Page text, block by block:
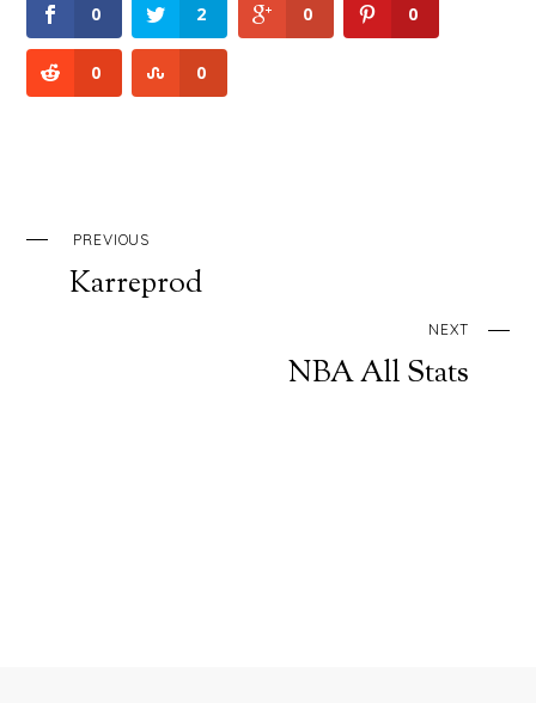
0 2 0 0
0 0
PREVIOUS
Karreprod
NEXT
NBA All Stats